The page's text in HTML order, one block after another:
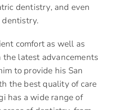
dentistry, and even
dentistry.
comfort as well as
latest advancements
to provide his San
the best quality of care
has a wide range of